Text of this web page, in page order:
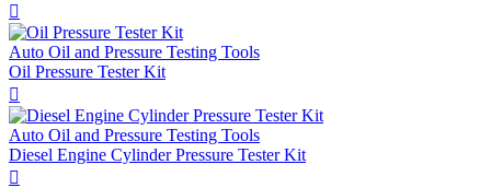

Auto Oil and Pressure Testing Tools
Oil Pressure Tester Kit

Auto Oil and Pressure Testing Tools
Diesel Engine Cylinder Pressure Tester Kit
